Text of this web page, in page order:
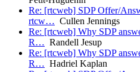
Re: [rtcweb] SDP Offer/
rtcw… Cullen Jennings
Re: [rtcweb] Why SDP
R… Randell Jesup
Re: [rtcweb] Why SDP
R… Hadriel Kaplan